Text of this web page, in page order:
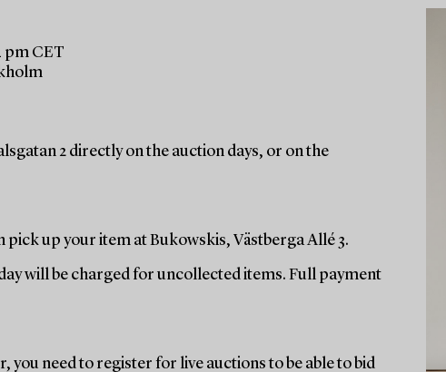
pm CET
2 directly on the auction days, or on the
pick up your item at Bukowskis, Västberga Allé 3.
will be charged for uncollected items. Full payment
you need to register for live auctions to be able to bid